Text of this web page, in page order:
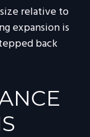
relative to
expansion is
back